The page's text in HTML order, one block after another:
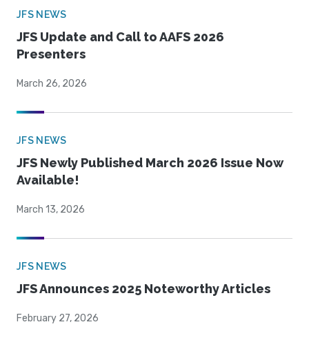
JFS NEWS
JFS Update and Call to AAFS 2026
Presenters
March 26, 2026
JFS NEWS
JFS Newly Published March 2026 Issue Now
Available!
March 13, 2026
JFS NEWS
JFS Announces 2025 Noteworthy Articles
February 27, 2026